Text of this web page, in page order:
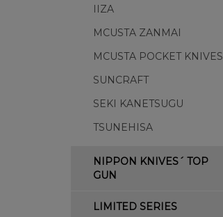
IIZA
MCUSTA ZANMAI
MCUSTA POCKET KNIVES
SUNCRAFT
SEKI KANETSUGU
TSUNEHISA
NIPPON KNIVES´ TOP
GUN
LIMITED SERIES